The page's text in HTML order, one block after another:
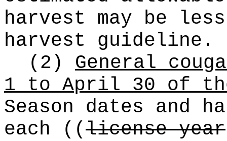
harvest may be
harvest guideline.
(2) General
1 to April 30 of
Season dates and
each
((license year